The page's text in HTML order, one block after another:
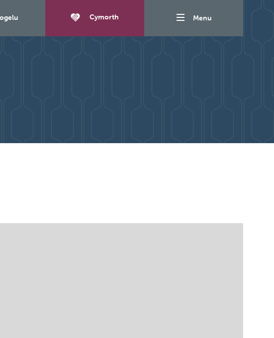
Cymorth Menu